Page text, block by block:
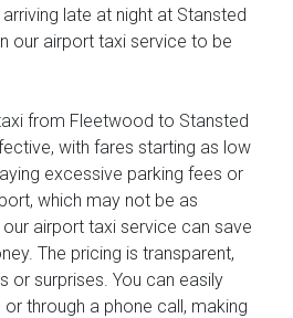
late at night at Stansted
our airport taxi service to be
from Fleetwood to Stansted
with fares starting as low
excessive parking fees or
which may not be as
airport taxi service can save
The pricing is transparent,
or surprises. You can easily
through a phone call, making